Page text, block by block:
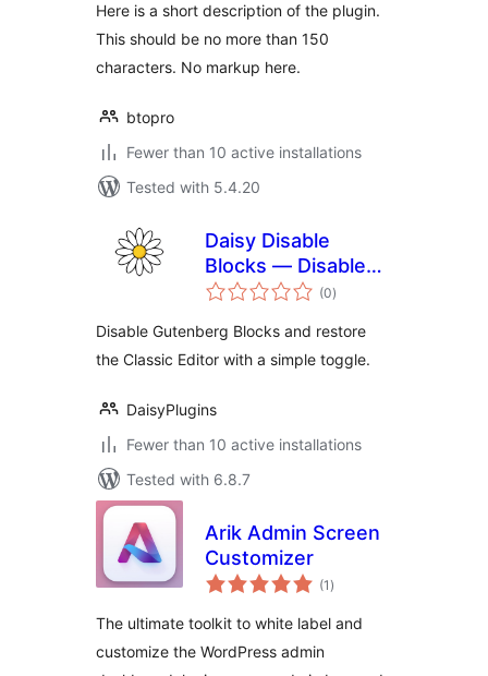
Here is a short description of the plugin.
This should be no more than 150
characters. No markup here.
btopro
Fewer than 10 active installations
Tested with 5.4.20
Daisy Disable
Blocks — Disable
Gutenberg, Enable
Disable Block Editor
(0total
ratings
)
Disable Gutenberg Blocks and restore
the Classic Editor with a simple toggle.
DaisyPlugins
Fewer than 10 active installations
Tested with 6.8.7
Arik Admin Screen
Customizer
(1 total
ratings
)
The ultimate toolkit to white label and
customize the WordPress admin